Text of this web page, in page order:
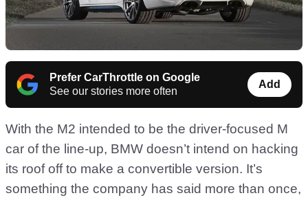
Prefer CarThrottle on Google
See our stories more often
Add
With the M2 intended to be the driver-focused M
car of the line-up, BMW doesn’t intend on hacking
its roof off to make a convertible version. It’s
something the company has said more than once,